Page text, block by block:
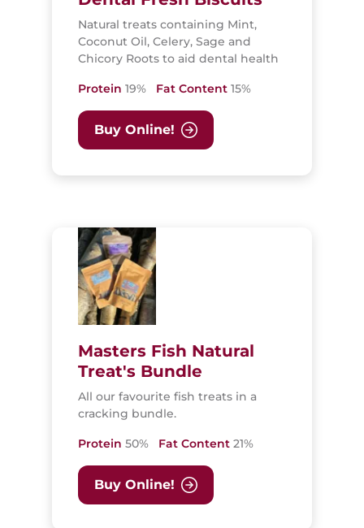
Natural treats containing Mint,
Coconut Oil, Celery, Sage and
Chicory Roots to aid dental health
Protein 19% Fat Content 15%
Buy Online!
Masters Fish Natural
Treat's Bundle
All our favourite fish treats in a
cracking bundle.
Protein 50% Fat Content 21%
Buy Online!